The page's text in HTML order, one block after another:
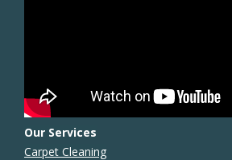
Our Services
Carpet Cleaning